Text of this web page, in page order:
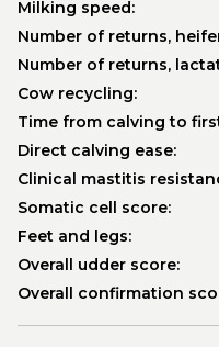
Milking speed:
Number of returns,
Number of returns,
Cow recycling:
Time from calving to
Direct calving ease:
Clinical mastitis
Somatic cell score:
Feet and legs:
Overall udder score:
Overall confirmation